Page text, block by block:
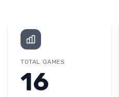
TOTAL GAMES
16